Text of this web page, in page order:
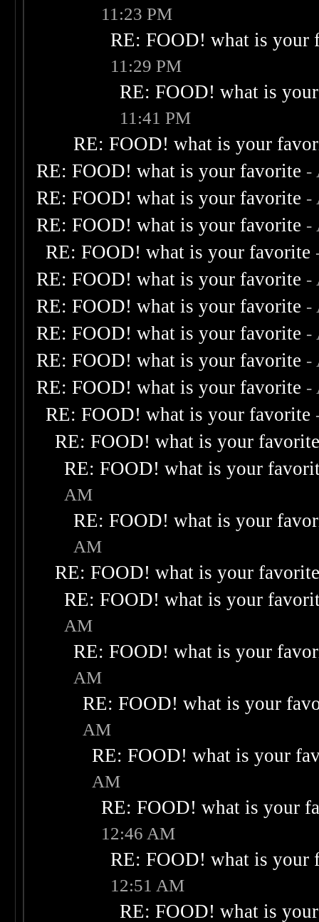
11:23 PM
RE: FOOD! what is your
11:29 PM
RE: FOOD! what is
11:41 PM
RE: FOOD! what is your
RE: FOOD! what is your favorite -
RE: FOOD! what is your favorite -
RE: FOOD! what is your favorite -
RE: FOOD! what is your favorite
RE: FOOD! what is your favorite -
RE: FOOD! what is your favorite -
RE: FOOD! what is your favorite -
RE: FOOD! what is your favorite -
RE: FOOD! what is your favorite -
RE: FOOD! what is your favorite
RE: FOOD! what is your
RE: FOOD! what is your
AM
RE: FOOD! what is your
AM
RE: FOOD! what is your
RE: FOOD! what is your
AM
RE: FOOD! what is your
AM
RE: FOOD! what is your
AM
RE: FOOD! what is your
AM
RE: FOOD! what is your
12:46 AM
RE: FOOD! what is your
12:51 AM
RE: FOOD! what is